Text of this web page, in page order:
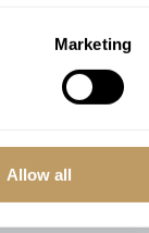
Marketing
Allow all